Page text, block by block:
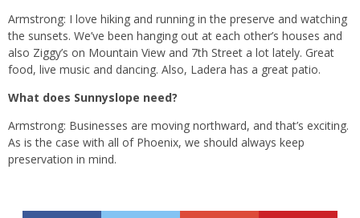
Armstrong: I love hiking and running in the preserve and watching
the sunsets. We’ve been hanging out at each other’s houses and
also Ziggy’s on Mountain View and 7th Street a lot lately. Great
food, live music and dancing. Also, Ladera has a great patio.
What does Sunnyslope need?
Armstrong: Businesses are moving northward, and that’s exciting.
As is the case with all of Phoenix, we should always keep
preservation in mind.